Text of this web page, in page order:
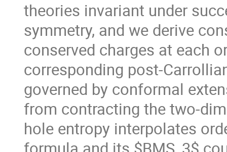
theories invariant under
symmetry, and we derive
conserved charges at each
corresponding post-
governed by conformal
from contracting the two-
hole entropy interpolates